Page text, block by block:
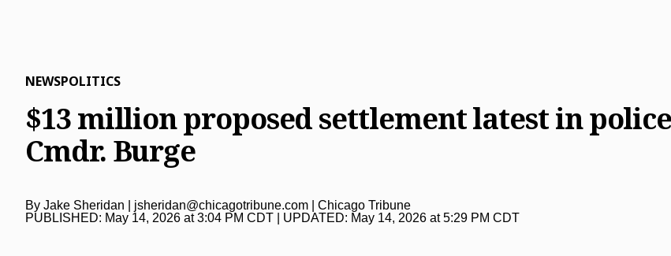
Naperville Magazine
Movies
Museums
The Theater Loop
Education
Environment
History
Editorials
Commentary
Tribune Voices
Politics
Elections
Chicago Bulls
Chicago White Sox
Chicago Cubs
NEWSPOLITICS
$13 million proposed settlement latest in
Cmdr. Burge
By Jake Sheridan jsheridan@chicagotribune.com | Chicago Tribune
PUBLISHED: May 14, 2026 at 3:04 PM CDT | UPDATED: May 14, 2026 at 5:29 PM CDT